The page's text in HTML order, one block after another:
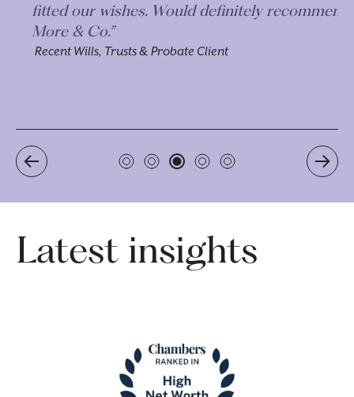
fitted our wishes. Would definitely recommend
More & Co.”
Recent Wills, Trusts & Probate Client
Latest insights